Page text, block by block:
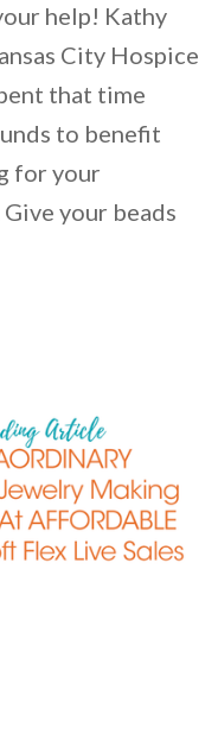
help! Kathy
City Hospice
that time
to benefit
for your
your beads